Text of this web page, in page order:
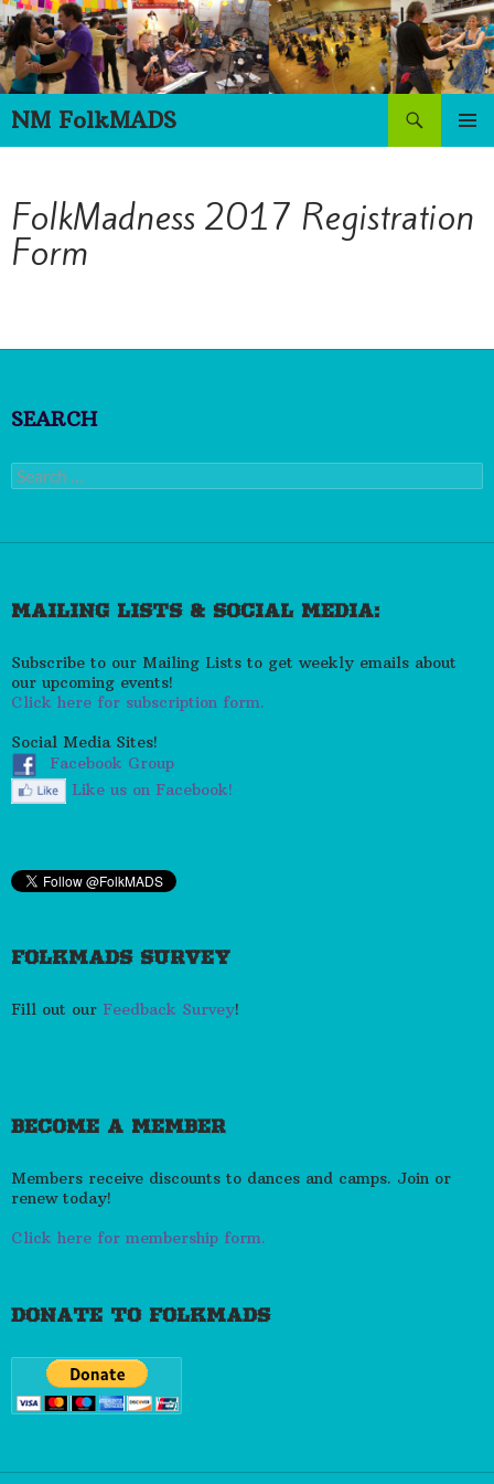
Skip
to
content
NM FolkMADS
Search
FolkMadness 2017 Registration
Form
SEARCH
Search
for:
MAILING LISTS & SOCIAL MEDIA:
Subscribe to our Mailing Lists to get weekly emails about
our upcoming events!
Click here for subscription form.
Social Media Sites!
Facebook Group
Like us on Facebook!
FOLKMADS SURVEY
Fill out our Feedback Survey!
BECOME A MEMBER
Members receive discounts to dances and camps. Join or
renew today!
Click here for membership form.
DONATE TO FOLKMADS